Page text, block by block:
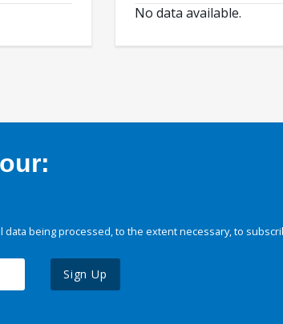
No data available.
data being processed, to the extent necessary, to
Sign Up